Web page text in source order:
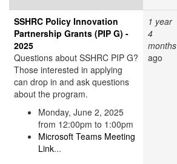
SSHRC Policy Innovation
Partnership Grants (PIP G) -
2025
Questions about SSHRC PIP G?
Those interested in applying
can drop in and ask questions
about the program.
Monday, June 2, 2025
from 12:00pm to 1:00pm
Microsoft Teams Meeting
Link...
1 year
4
months
ago